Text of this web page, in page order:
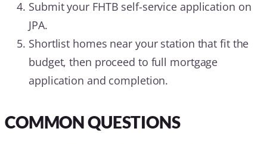
Submit your FHTB self-service application on
JPA.
Shortlist homes near your station that fit the
budget, then proceed to full mortgage
application and completion.
COMMON QUESTIONS